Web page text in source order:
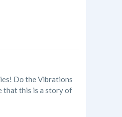
Do the Vibrations
that this is a story of